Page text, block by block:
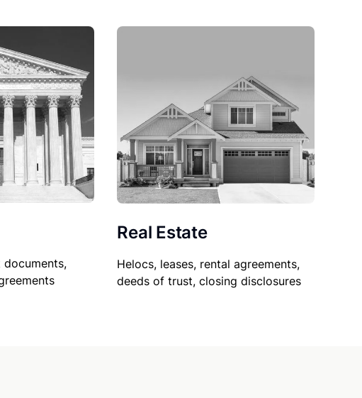
documents,
Real Estate
Helocs, leases, rental agreements,
deeds of trust, closing disclosures